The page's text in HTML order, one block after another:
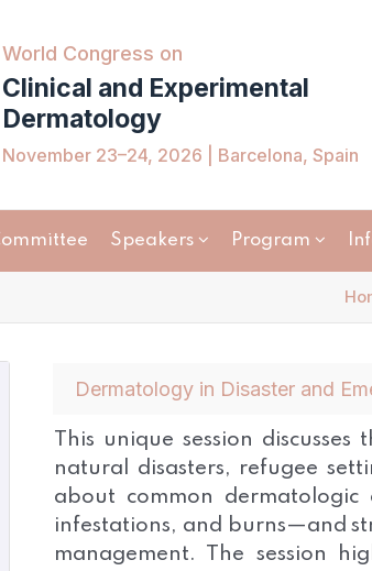
World Congress on
Clinical and Experimental
Dermatology
November 23–24, 2026 | Barcelona, Spain
Speakers Program
Dermatology in Disaster and
This unique session
natural disasters, refugee
about common dermatologic
infestations, and burns—and
management. The session